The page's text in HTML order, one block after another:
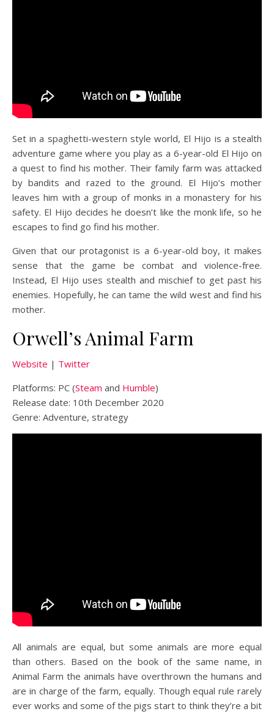
Set in a spaghetti-western style world, El Hijo is a stealth
adventure game where you play as a 6-year-old El Hijo on
a quest to find his mother. Their family farm was attacked
by bandits and razed to the ground. El Hijo’s mother
leaves him with a group of monks in a monastery for his
safety. El Hijo decides he doesn’t like the monk life, so he
escapes to find go find his mother.
Given that our protagonist is a 6-year-old boy, it makes
sense that the game be combat and violence-free.
Instead, El Hijo uses stealth and mischief to get past his
enemies. Hopefully, he can tame the wild west and find his
mother.
Orwell’s Animal Farm
Website | Twitter
Platforms: PC (Steam and Humble)
Release date: 10th December 2020
Genre: Adventure, strategy
All animals are equal, but some animals are more equal
than others. Based on the book of the same name, in
Animal Farm the animals have overthrown the humans and
are in charge of the farm, equally. Though equal rule rarely
ever works and some of the pigs start to think they’re a bit